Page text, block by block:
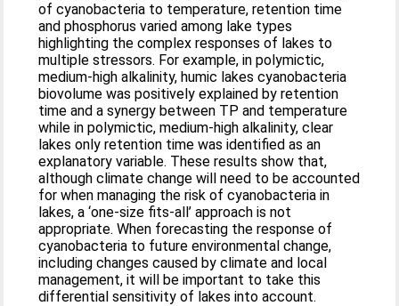
of cyanobacteria to temperature, retention time
and phosphorus varied among lake types
highlighting the complex responses of lakes to
multiple stressors. For example, in polymictic,
medium‐high alkalinity, humic lakes cyanobacteria
biovolume was positively explained by retention
time and a synergy between TP and temperature
while in polymictic, medium‐high alkalinity, clear
lakes only retention time was identified as an
explanatory variable. These results show that,
although climate change will need to be accounted
for when managing the risk of cyanobacteria in
lakes, a ‘one‐size fits‐all’ approach is not
appropriate. When forecasting the response of
cyanobacteria to future environmental change,
including changes caused by climate and local
management, it will be important to take this
differential sensitivity of lakes into account.